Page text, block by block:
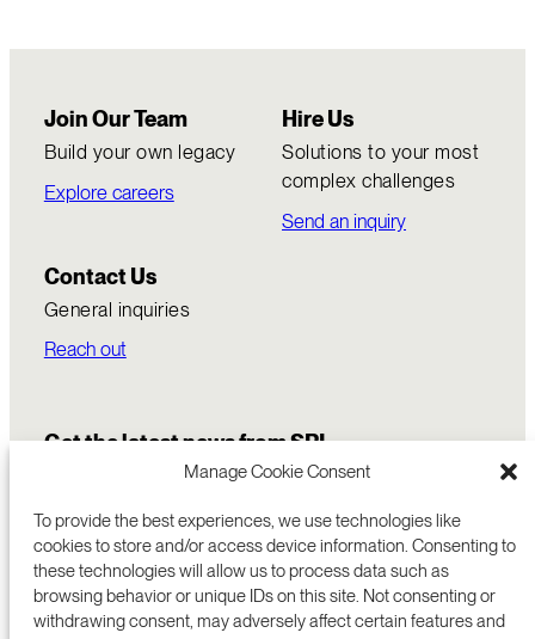
Manage Cookie Consent
To provide the best experiences, we use technologies like
cookies to store and/or access device information. Consenting to
these technologies will allow us to process data such as
browsing behavior or unique IDs on this site. Not consenting or
withdrawing consent, may adversely affect certain features and
Join Our Team
Build your own legacy
Explore careers
Hire Us
Solutions to your most
complex challenges
Send an inquiry
Contact Us
General inquiries
Reach out
Get the latest news from SRI